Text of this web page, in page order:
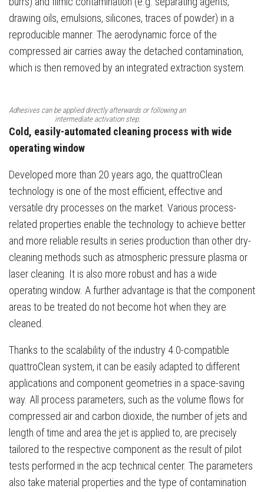
drawing oils, emulsions, silicones, traces of powder) in a
reproducible manner. The aerodynamic force of the
compressed air carries away the detached contamination,
which is then removed by an integrated extraction system.
Adhesives can be applied directly afterwards or following an
intermediate activation step.
Cold, easily-automated cleaning process with wide
operating window
Developed more than 20 years ago, the quattroClean
technology is one of the most efficient, effective and
versatile dry processes on the market. Various process-
related properties enable the technology to achieve better
and more reliable results in series production than other dry-
cleaning methods such as atmospheric pressure plasma or
laser cleaning. It is also more robust and has a wide
operating window. A further advantage is that the component
areas to be treated do not become hot when they are
cleaned.
Thanks to the scalability of the industry 4.0-compatible
quattroClean system, it can be easily adapted to different
applications and component geometries in a space-saving
way. All process parameters, such as the volume flows for
compressed air and carbon dioxide, the number of jets and
length of time and area the jet is applied to, are precisely
tailored to the respective component as the result of pilot
tests performed in the acp technical center. The parameters
also take material properties and the type of contamination